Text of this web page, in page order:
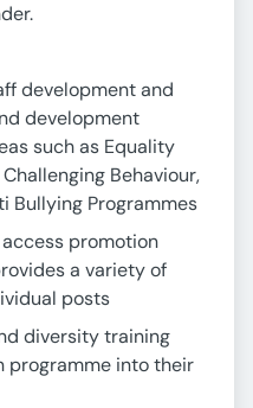
development and
development
such as Equality
Behaviour,
Bullying Programmes
promotion
a variety of
posts
diversity training
programme into their